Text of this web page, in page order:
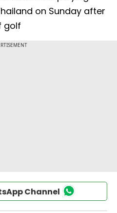
on Sunday after
golf
Channel